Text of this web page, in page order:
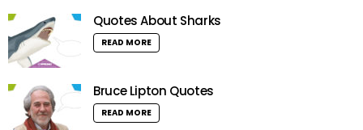
Quotes About Sharks
READ MORE
Bruce Lipton Quotes
READ MORE